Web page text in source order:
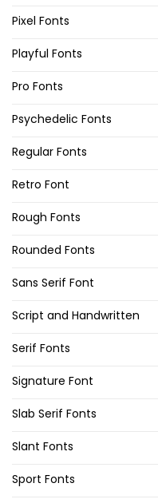
Pixel Fonts
Playful Fonts
Pro Fonts
Psychedelic Fonts
Regular Fonts
Retro Font
Rough Fonts
Rounded Fonts
Sans Serif Font
Script and Handwritten
Serif Fonts
Signature Font
Slab Serif Fonts
Slant Fonts
Sport Fonts